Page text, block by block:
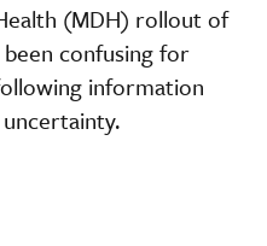
(MDH) rollout of
confusing for
information